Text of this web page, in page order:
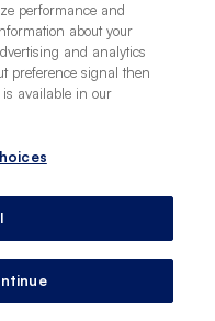
performance and
about your
and analytics
preference signal then
available in our